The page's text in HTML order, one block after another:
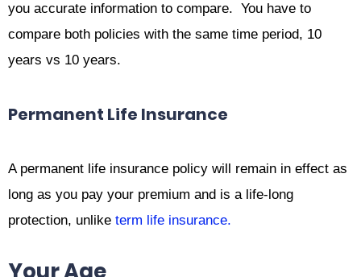
you accurate information to compare. You have to
compare both policies with the same time period, 10
years vs 10 years.
Permanent Life Insurance
A permanent life insurance policy will remain in effect as
long as you pay your premium and is a life-long
protection, unlike term life insurance.